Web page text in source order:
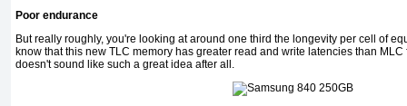
Poor endurance
But really roughly, you're looking at around one third the longevity per cell of
know that this new TLC memory has greater read and write latencies than
doesn't sound like such a great idea after all.